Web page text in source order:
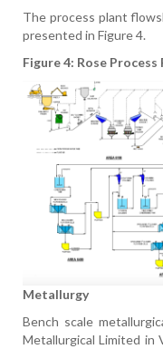
The process plant
presented in Figure 4.
Figure 4: Rose
Metallurgy
Bench scale
Metallurgical Limited in